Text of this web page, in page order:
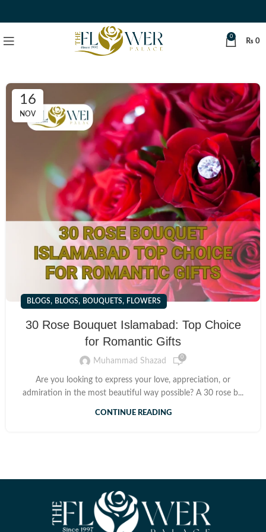
0
₨ 0
16
NOV
BLOGS, BLOGS, BOUQUETS, FLOWERS
30 Rose Bouquet Islamabad: Top Choice
for Romantic Gifts
Muhammad Shazad 0
Are you looking to express your love, appreciation, or
admiration in the most beautiful way possible? A 30 rose b...
CONTINUE READING